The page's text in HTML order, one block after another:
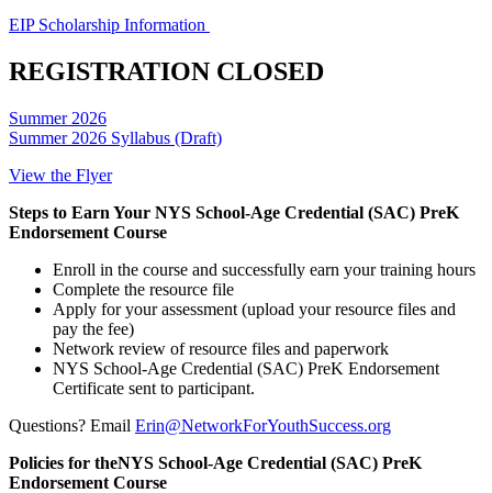
EIP Scholarship Information
REGISTRATION CLOSED
Summer 2026
Summer 2026 Syllabus (Draft)
View the Flyer
Steps to Earn Your NYS School-Age Credential (SAC) PreK
Endorsement Course
Enroll in the course and successfully earn your training hours
Complete the resource file
Apply for your assessment (upload your resource files and
pay the fee)
Network review of resource files and paperwork
NYS School-Age Credential (SAC) PreK Endorsement
Certificate sent to participant.
Questions? Email Erin@NetworkForYouthSuccess.org
Policies for theNYS School-Age Credential (SAC) PreK
Endorsement Course